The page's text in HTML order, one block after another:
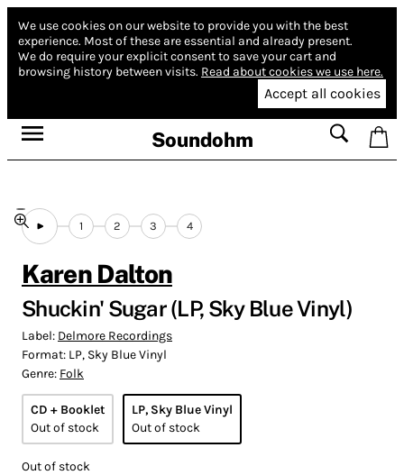
We use cookies on our website to provide you with the best
experience. Most of these are essential and already present.
We do require your explicit consent to save your cart and
browsing history between visits. Read about cookies we use here.
Accept all cookies
Soundohm
1 2 3 4
Karen Dalton
Shuckin' Sugar (LP, Sky Blue Vinyl)
Label: Delmore Recordings
Format: LP, Sky Blue Vinyl
Genre: Folk
CD + Booklet
Out of stock
LP, Sky Blue Vinyl
Out of stock
Out of stock